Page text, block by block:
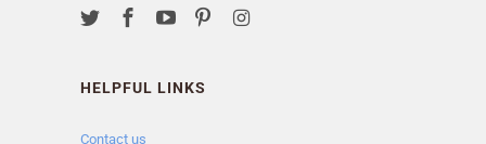
HELPFUL LINKS
Contact us